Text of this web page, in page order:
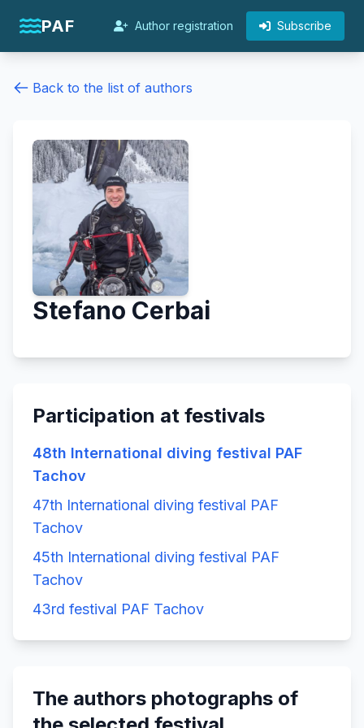
PAF Author registration Subscribe
Back to the list of authors
Stefano Cerbai
Participation at festivals
48th International diving festival PAF
Tachov
47th International diving festival PAF
Tachov
45th International diving festival PAF
Tachov
43rd festival PAF Tachov
The authors photographs of